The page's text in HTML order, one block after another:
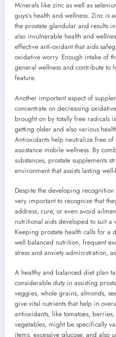
Minerals like zinc as well as
guys’s health and wellness. Zinc is
the prostate glandular and results
also invulnerable health and
effective anti-oxidant that aids
oxidative worry. Enough intake of
general wellness and contribute to
feature.
Another important aspect of
concentrate on decreasing
brought on by totally free radicals
getting older and also various
Antioxidants help neutralize free
assistance mobile wellness. By
substances, prostate supplements
environment that assists lasting
Despite the developing
very important to recognize that
address, cure, or even avoid
nutritional aids developed to suit a
Keeping prostate health calls for a
well balanced nutrition, frequent
stress and anxiety administration,
A healthy and balanced diet plan
considerable duty in assisting
veggies, whole grains, almonds,
give vital nutrients that help in
antioxidants, like tomatoes,
vegetables, might be specifically
items, excessive glucose, and also